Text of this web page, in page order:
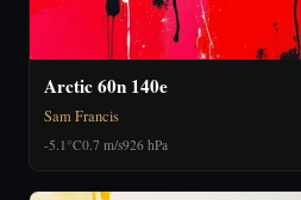
Arctic 60n 140e
Sam Francis
-5.1°C0.7 m/s926 hPa